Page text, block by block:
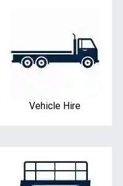
Vehicle Hire